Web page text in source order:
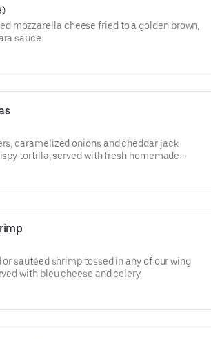
mozzarella cheese fried to a golden brown,
sauce.
caramelized onions and cheddar jack
tortilla, served with fresh homemade
sautéed shrimp tossed in any of our wing
with bleu cheese and celery.